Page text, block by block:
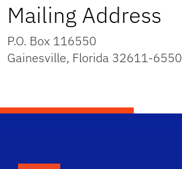
Mailing Address
P.O. Box 116550
Gainesville, Florida 32611-6550